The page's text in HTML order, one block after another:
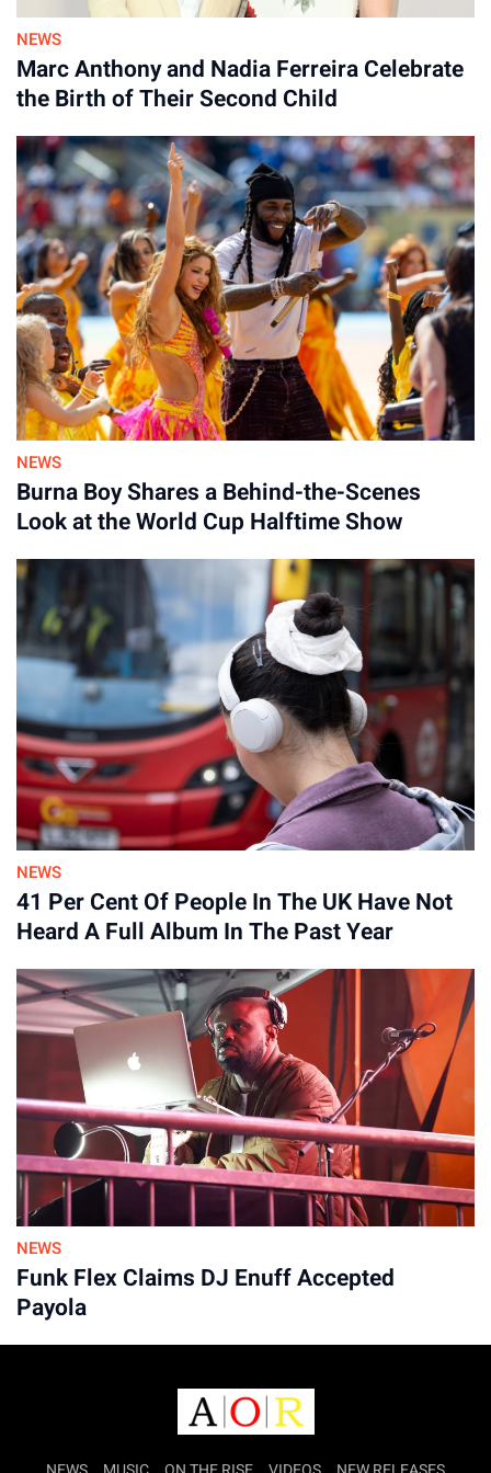
By
30-Jul-2026
NEWS
Marc Anthony and Nadia Ferreira Celebrate
the Birth of Their Second Child
NEWS
Burna Boy Shares a Behind-the-Scenes
Look at the World Cup Halftime Show
NEWS
41 Per Cent Of People In The UK Have Not
Heard A Full Album In The Past Year
NEWS
Funk Flex Claims DJ Enuff Accepted
Payola